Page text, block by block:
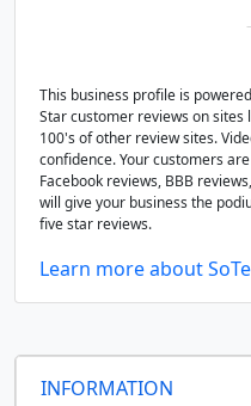
INFORMATION
This business profile is
Star customer reviews on sites
100's of other review sites.
confidence. Your customers
Facebook reviews, BBB
will give your business the
five star reviews.
Learn more about